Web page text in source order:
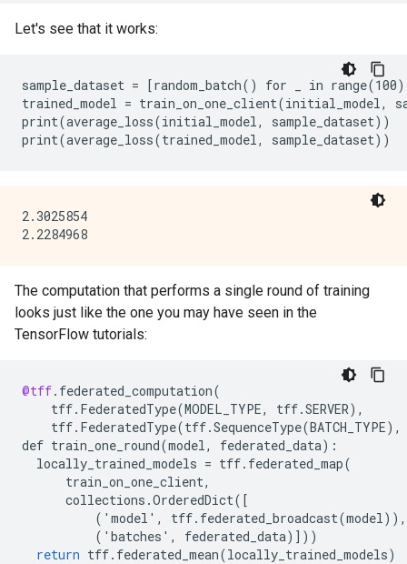
Let's see that it works:
sample_dataset = [random_batch() for _ in
trained_model = train_on_one_client(initial_model,
print(average_loss(initial_model, sample_dataset))
2.3025854
The computation that performs a single round of training
looks just like the one you may have seen in the
TensorFlow tutorials:
@tff. federated_computation(
tff. FederatedType(MODEL_TYPE, tff.SERVER),
tff. FederatedType(tff.SequenceType(BATCH_TYPE),
def train_one_round(model, federated_data) :
locally_trained_models = tff. federated_map(
train_on_one_client,
collections .OrderedDict( [
          ('model', tff.federated_broadcast(model)),
          ('batches', federated_data)
] ))
return tff. federated_mean(locally_trained_models)